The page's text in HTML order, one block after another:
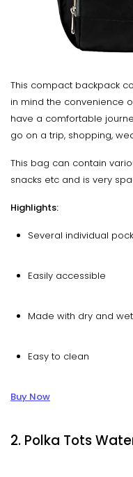
This compact backpack
in mind the convenience
have a comfortable
go on a trip, shopping,
This bag can contain
snacks etc and is very
Highlights:
Several individual
Easily accessible
Made with dry and
Easy to clean
Buy Now
2. Polka Tots